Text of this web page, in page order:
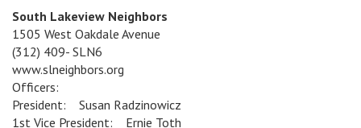
South Lakeview Neighbors
1505 West Oakdale Avenue
(312) 409- SLN6
www.slneighbors.org
Officers:
President: Susan Radzinowicz
1st Vice President: Ernie Toth